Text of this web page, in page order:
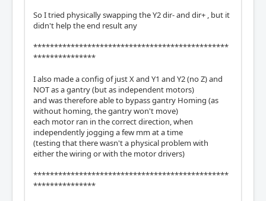
So I tried physically swapping the Y2 dir- and dir+ , but it
didn't help the end result any
***********************************************
***************
I also made a config of just X and Y1 and Y2 (no Z) and
NOT as a gantry (but as independent motors)
and was therefore able to bypass gantry Homing (as
without homing, the gantry won't move)
each motor ran in the correct direction, when
independently jogging a few mm at a time
(testing that there wasn't a physical problem with
either the wiring or with the motor drivers)
***********************************************
***************